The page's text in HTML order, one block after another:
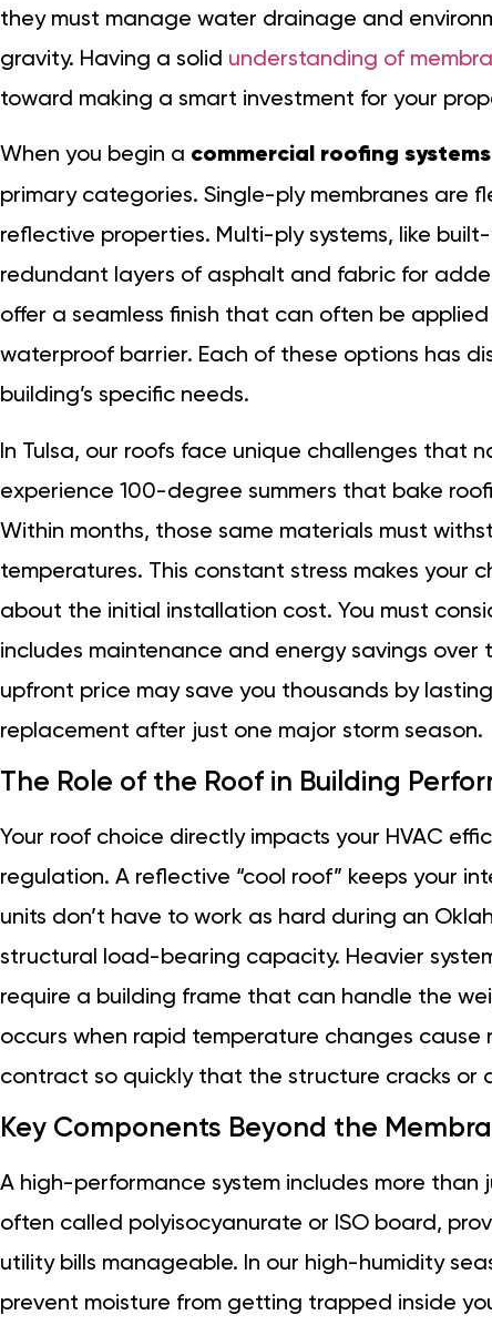
they must manage water drainage and
gravity. Having a solid understanding of
toward making a smart investment for your
When you begin a commercial roofing
primary categories. Single-ply membranes are
reflective properties. Multi-ply systems, like
redundant layers of asphalt and fabric for
offer a seamless finish that can often be
waterproof barrier. Each of these options has
building’s specific needs.
In Tulsa, our roofs face unique challenges that
experience 100-degree summers that bake
Within months, those same materials must
temperatures. This constant stress makes your
about the initial installation cost. You must
includes maintenance and energy savings over
upfront price may save you thousands by
replacement after just one major storm season.
The Role of the Roof in Building
Your roof choice directly impacts your HVAC
regulation. A reflective “cool roof” keeps your
units don’t have to work as hard during an
structural load-bearing capacity. Heavier
require a building frame that can handle the
occurs when rapid temperature changes
contract so quickly that the structure cracks or
Key Components Beyond the
A high-performance system includes more than
often called polyisocyanurate or ISO board,
utility bills manageable. In our high-humidity
prevent moisture from getting trapped inside